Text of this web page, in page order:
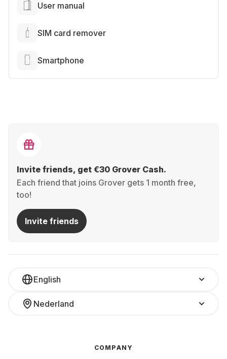
User manual
SIM card remover
Smartphone
Invite friends, get €30 Grover Cash.
Each friend that joins Grover gets 1 month free,
too!
Invite friends
English
Nederland
COMPANY